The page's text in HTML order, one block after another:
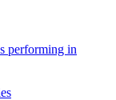
performing in